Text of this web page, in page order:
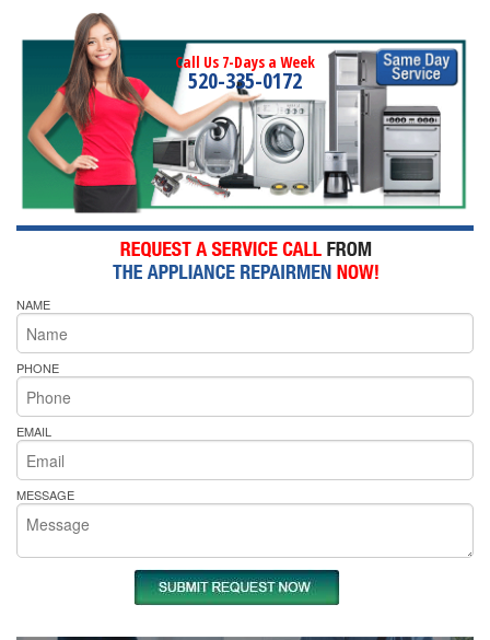
Call Us 7-Days a Week
520-335-0172
NAME
PHONE
EMAIL
MESSAGE